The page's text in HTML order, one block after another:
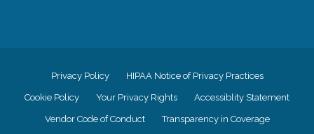
Privacy Policy HIPAA Notice of Privacy Practices
Cookie Policy Your Privacy Rights Accessiblity Statement
Vendor Code of Conduct Transparency in Coverage